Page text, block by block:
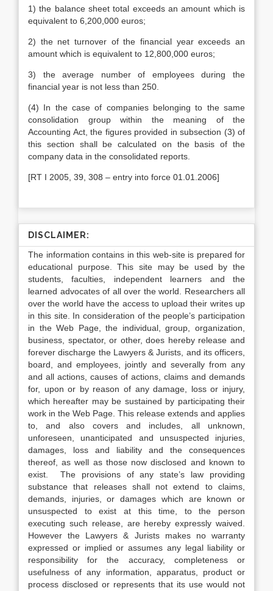
1) the balance sheet total exceeds an amount which is
equivalent to 6,200,000 euros;
2) the net turnover of the financial year exceeds an
amount which is equivalent to 12,800,000 euros;
3) the average number of employees during the
financial year is not less than 250.
(4) In the case of companies belonging to the same
consolidation group within the meaning of the
Accounting Act, the figures provided in subsection (3) of
this section shall be calculated on the basis of the
company data in the consolidated reports.
[RT I 2005, 39, 308 – entry into force 01.01.2006]
DISCLAIMER:
The information contains in this web-site is prepared for
educational purpose. This site may be used by the
students, faculties, independent learners and the
learned advocates of all over the world. Researchers all
over the world have the access to upload their writes up
in this site. In consideration of the people’s participation
in the Web Page, the individual, group, organization,
business, spectator, or other, does hereby release and
forever discharge the Lawyers & Jurists, and its officers,
board, and employees, jointly and severally from any
and all actions, causes of actions, claims and demands
for, upon or by reason of any damage, loss or injury,
which hereafter may be sustained by participating their
work in the Web Page. This release extends and applies
to, and also covers and includes, all unknown,
unforeseen, unanticipated and unsuspected injuries,
damages, loss and liability and the consequences
thereof, as well as those now disclosed and known to
exist. The provisions of any state’s law providing
substance that releases shall not extend to claims,
demands, injuries, or damages which are known or
unsuspected to exist at this time, to the person
executing such release, are hereby expressly waived.
However the Lawyers & Jurists makes no warranty
expressed or implied or assumes any legal liability or
responsibility for the accuracy, completeness or
usefulness of any information, apparatus, product or
process disclosed or represents that its use would not